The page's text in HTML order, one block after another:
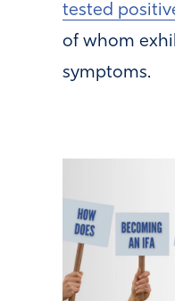
tested
of whom
symptoms.